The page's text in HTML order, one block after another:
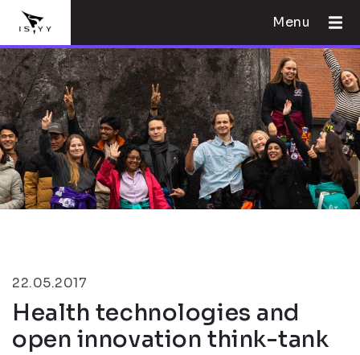
Menu
22.05.2017
Health technologies and
open innovation think-tank